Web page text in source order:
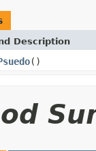
Description
()